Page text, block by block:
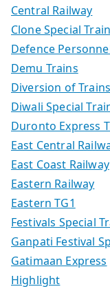
Central Railway
Clone Special
Defence
Demu Trains
Diversion of Trains
Diwali Special
Duronto Express
East Central
East Coast Railway
Eastern Railway
Eastern TG1
Festivals Special
Ganpati Festival
Gatimaan Express
Highlight